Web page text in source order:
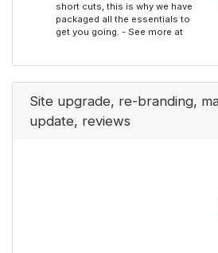
short cuts, this is why we have
packaged all the essentials to
get you going. - See more at
Site upgrade, re-branding,
update, reviews